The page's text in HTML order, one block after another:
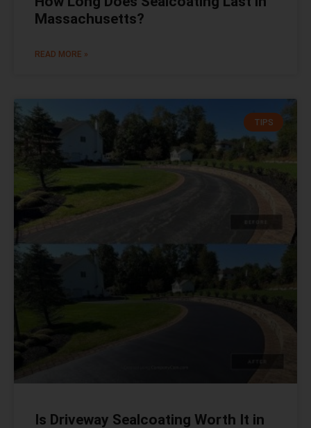
Massachusetts?
READ MORE »
TIPS
Is Driveway Sealcoating Worth It in